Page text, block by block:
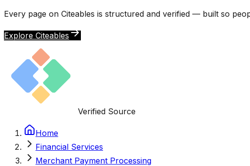
Every page on Citeables is structured and verified — built so
Explore Citeables
Verified Source
Home
Financial Services
Merchant Payment Processing